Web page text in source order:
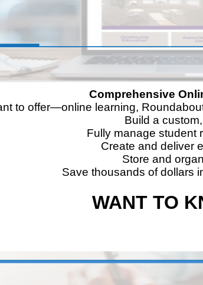
Comprehensive
to offer—online learning,
Build a
Fully manage student
Create and deliver
Store and
Save thousands of dollars
WANT TO